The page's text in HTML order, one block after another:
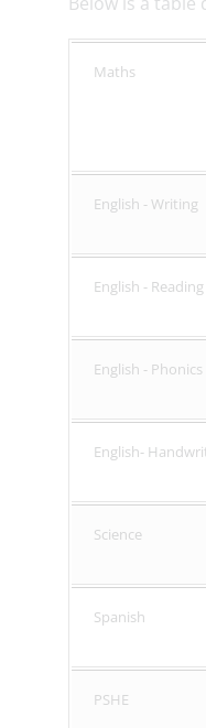
Maths
English - Writing
English - Reading
English - Phonics
English-
Science
Spanish
PSHE